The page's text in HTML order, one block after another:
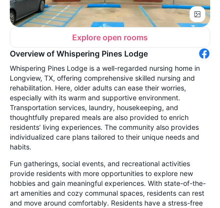
Explore open rooms
Overview of Whispering Pines Lodge
Whispering Pines Lodge is a well-regarded nursing home in
Longview, TX, offering comprehensive skilled nursing and
rehabilitation. Here, older adults can ease their worries,
especially with its warm and supportive environment.
Transportation services, laundry, housekeeping, and
thoughtfully prepared meals are also provided to enrich
residents’ living experiences. The community also provides
individualized care plans tailored to their unique needs and
habits.
Fun gatherings, social events, and recreational activities
provide residents with more opportunities to explore new
hobbies and gain meaningful experiences. With state-of-the-
art amenities and cozy communal spaces, residents can rest
and move around comfortably. Residents have a stress-free